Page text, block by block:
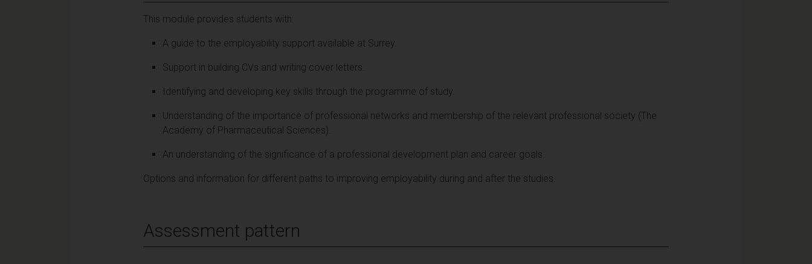
This module provides students with:
A guide to the employability support available at Surrey.
Support in building CVs and writing cover letters.
Identifying and developing key skills through the programme of study.
Understanding of the importance of professional networks and membership of the relevant professional society (The
Academy of Pharmaceutical Sciences).
An understanding of the significance of a professional development plan and career goals.
Options and information for different paths to improving employability during and after the studies.
Assessment pattern